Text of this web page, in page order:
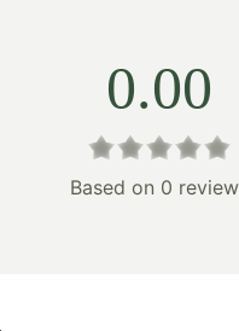
0.00
Based on 0